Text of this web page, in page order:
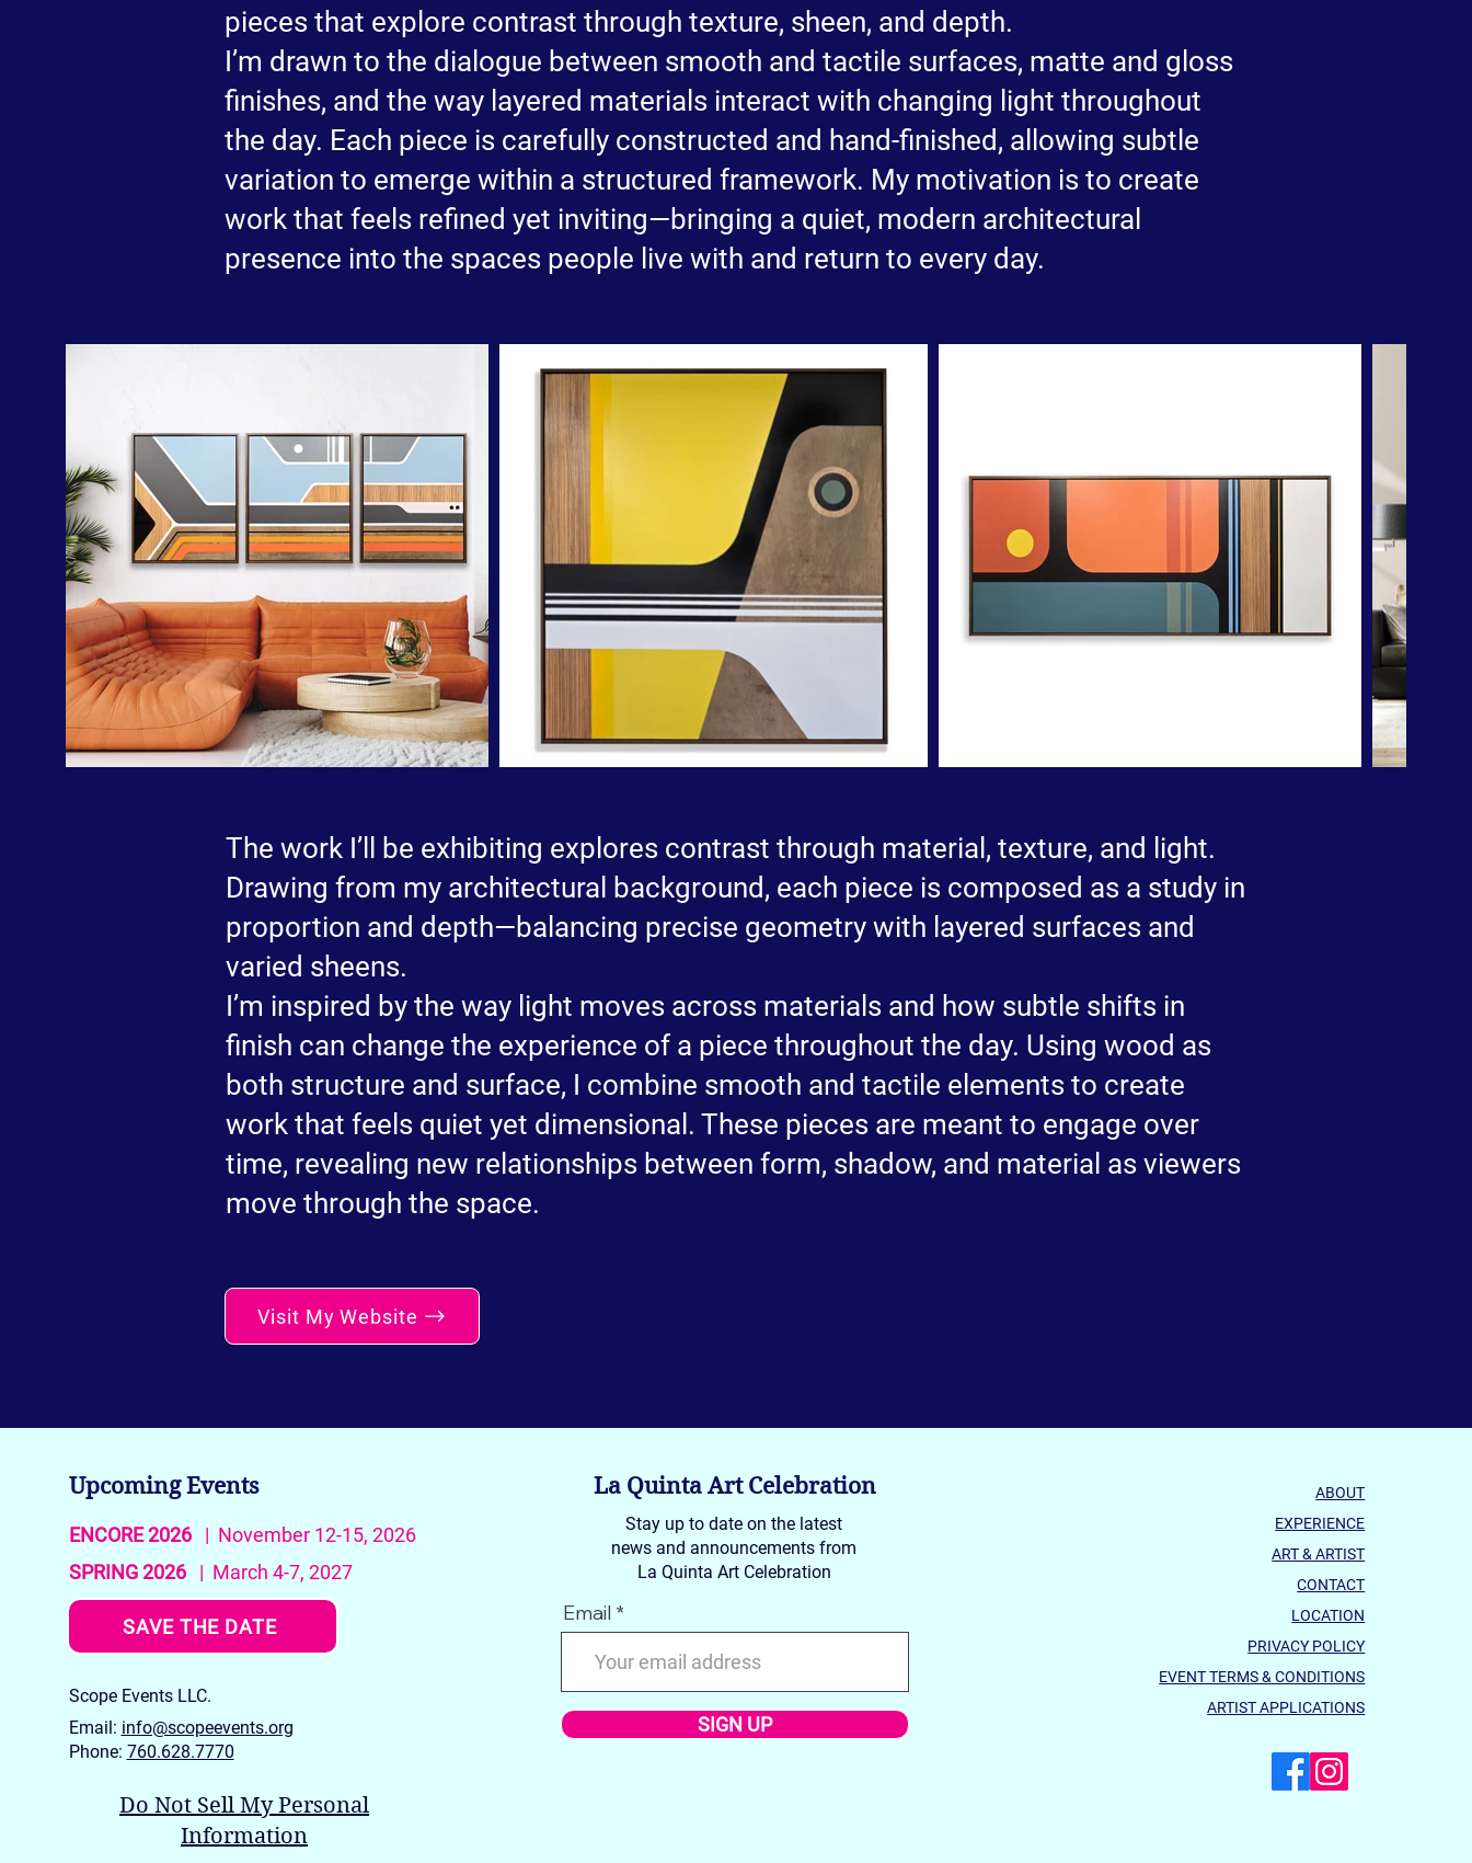
pieces that explore contrast through texture, sheen, and depth.
I’m drawn to the dialogue between smooth and tactile surfaces, matte and gloss
finishes, and the way layered materials interact with changing light throughout
the day. Each piece is carefully constructed and hand-finished, allowing subtle
variation to emerge within a structured framework. My motivation is to create
work that feels refined yet inviting—bringing a quiet, modern architectural
presence into the spaces people live with and return to every day.
The work I’ll be exhibiting explores contrast through material, texture, and light.
Drawing from my architectural background, each piece is composed as a study in
proportion and depth—balancing precise geometry with layered surfaces and
varied sheens.
I’m inspired by the way light moves across materials and how subtle shifts in
finish can change the experience of a piece throughout the day. Using wood as
both structure and surface, I combine smooth and tactile elements to create
work that feels quiet yet dimensional. These pieces are meant to engage over
time, revealing new relationships between form, shadow, and material as viewers
move through the space.
Visit My Website
Upcoming Events
ENCORE 2026| November 12-15, 2026
SPRING 2026| March 4-7, 2027
SAVE THE DATE
Scope Events LLC.
Email: info@scopeevents.org
Phone: 760.628.7770
Do Not Sell My Personal
Information
La Quinta Art Celebration
Stay up to date on the latest
news and announcements from
La Quinta Art Celebration
Email
SIGN UP
ABOUT
EXPERIENCE
ART & ARTIST
CONTACT
LOCATION
PRIVACY POLICY
EVENT TERMS & CONDITIONS
ARTIST APPLICATIONS